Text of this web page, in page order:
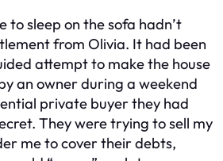
to sleep on the sofa hadn’t
from Olivia. It had been
attempt to make the house
an owner during a weekend
private buyer they had
They were trying to sell my
me to cover their debts,